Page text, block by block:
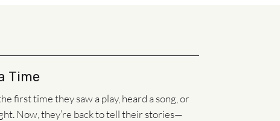
Time
first time they saw a play, heard a song, or
Now, they’re back to tell their stories—